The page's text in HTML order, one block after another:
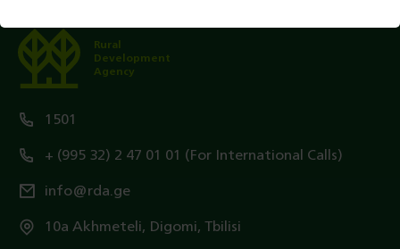
Rural
Development
Agency
1501
+ (995 32) 2 47 01 01 (For International Calls)
info@rda.ge
10a Akhmeteli, Digomi, Tbilisi